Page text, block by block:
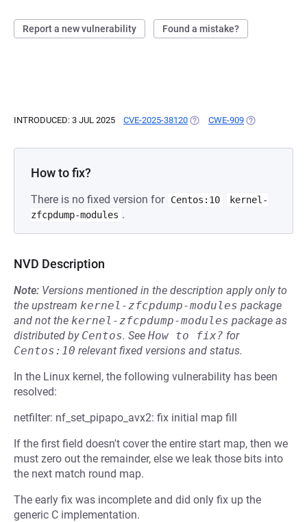
Report a new vulnerability Found a mistake?
INTRODUCED: 3 JUL 2025 CVE-2025-38120 (OPENS IN A NEW TAB)
CWE-909 (OPENS IN A
How to fix?
There is no fixed version for Centos:10
kernel-
zfcpdump-modules .
NVD Description
Note: Versions mentioned in the description apply only to
the upstream kernel-zfcpdump-modules package
and not the kernel-zfcpdump-modules package as
distributed by Centos. See How to fix? for
Centos:10 relevant fixed versions and status.
In the Linux kernel, the following vulnerability has been
resolved:
netfilter: nf_set_pipapo_avx2: fix initial map fill
If the first field doesn't cover the entire start map, then we
must zero out the remainder, else we leak those bits into
the next match round map.
The early fix was incomplete and did only fix up the
generic C implementation.